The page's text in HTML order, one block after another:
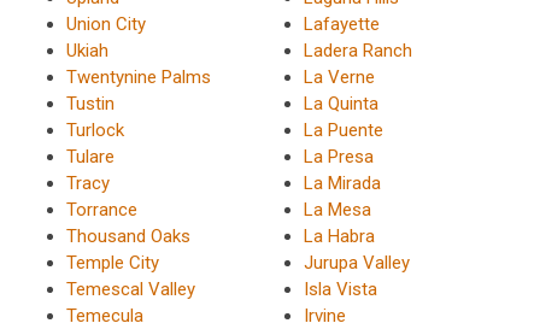
Union City
Ukiah
Twentynine Palms
Tustin
Turlock
Tulare
Tracy
Torrance
Thousand Oaks
Temple City
Temescal Valley
Temecula
Lafayette
Ladera Ranch
La Verne
La Quinta
La Puente
La Presa
La Mirada
La Mesa
La Habra
Jurupa Valley
Isla Vista
Irvine